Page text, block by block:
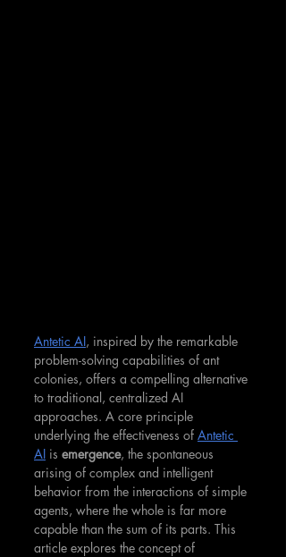
Antetic AI, inspired by the remarkable
problem-solving capabilities of ant
colonies, offers a compelling alternative
to traditional, centralized AI
approaches. A core principle
underlying the effectiveness of Antetic
AI is emergence, the spontaneous
arising of complex and intelligent
behavior from the interactions of simple
agents, where the whole is far more
capable than the sum of its parts. This
article explores the concept of